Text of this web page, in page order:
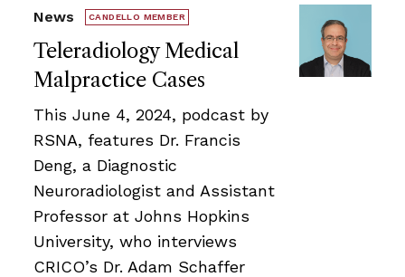
Teleradiology Medical
Malpractice Cases
News CANDELLO MEMBER
This June 4, 2024, podcast by
RSNA, features Dr. Francis
Deng, a Diagnostic
Neuroradiologist and Assistant
Professor at Johns Hopkins
University, who interviews
CRICO’s Dr. Adam Schaffer